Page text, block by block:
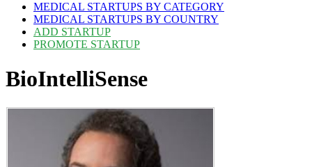
MEDICAL STARTUPS BY CATEGORY
MEDICAL STARTUPS BY COUNTRY
ADD STARTUP
PROMOTE STARTUP
BioIntelliSense